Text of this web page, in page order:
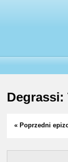
Degrassi:
« Poprzedni